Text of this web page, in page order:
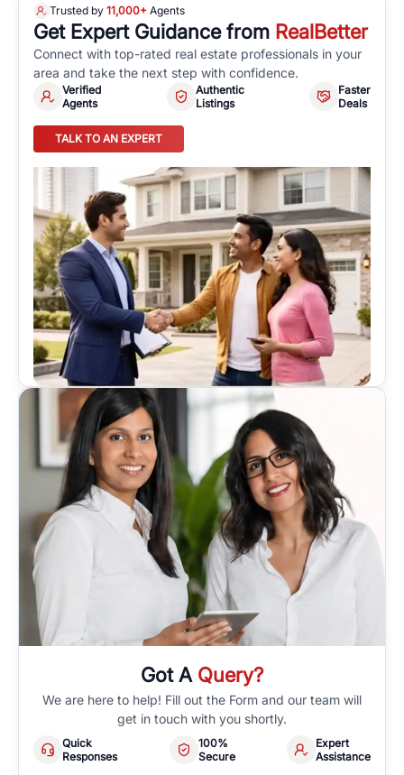
Trusted by 11,000+ Agents
Get Expert Guidance from RealBetter
Connect with top-rated real estate professionals in your
area and take the next step with confidence.
Verified
Agents
Authentic
Listings
Faster
Deals
TALK TO AN EXPERT
Got A Query?
We are here to help! Fill out the Form and our team will
get in touch with you shortly.
Quick
Responses
100%
Secure
Expert
Assistance